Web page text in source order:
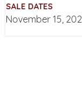
SALE DATES
November 15,